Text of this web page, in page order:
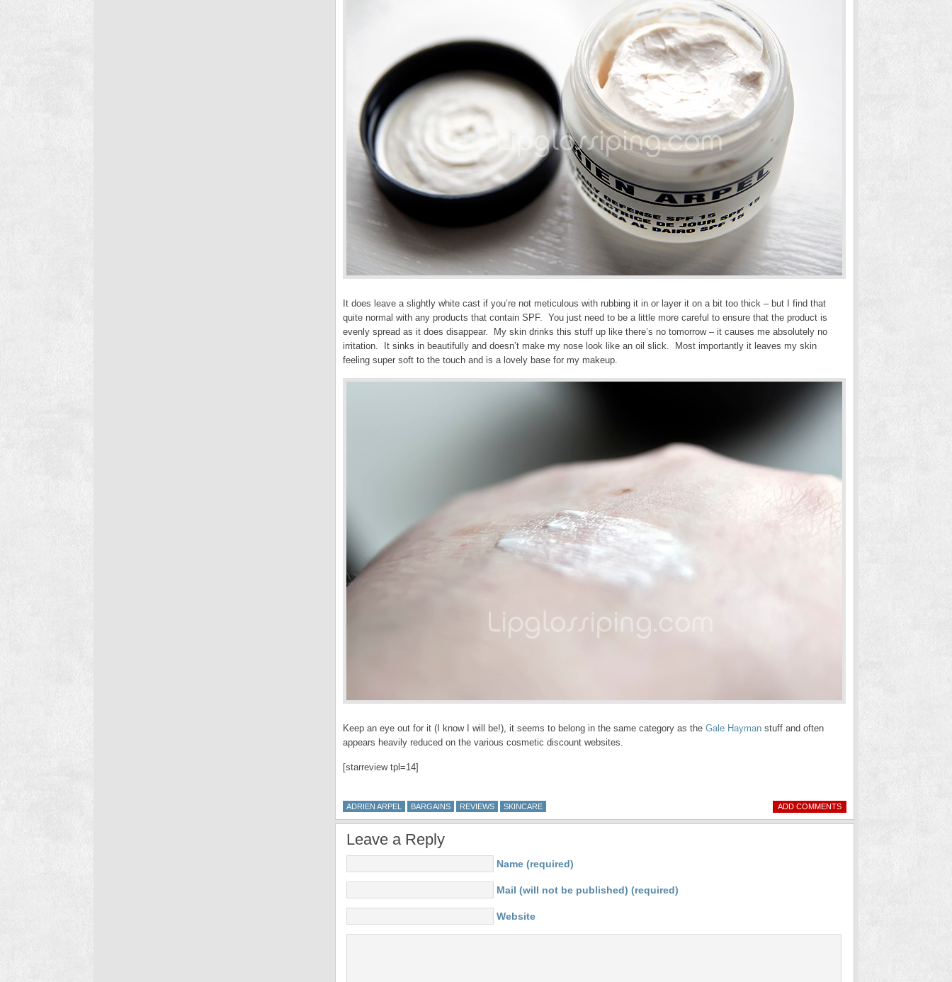
It does leave a slightly white cast if you’re not meticulous with rubbing it in or layer it on a bit too thick – but I find that
quite normal with any products that contain SPF. You just need to be a little more careful to ensure that the product is
evenly spread as it does disappear. My skin drinks this stuff up like there’s no tomorrow – it causes me absolutely no
irritation. It sinks in beautifully and doesn’t make my nose look like an oil slick. Most importantly it leaves my skin
feeling super soft to the touch and is a lovely base for my makeup.
Keep an eye out for it (I know I will be!), it seems to belong in the same category as the Gale Hayman stuff and often
appears heavily reduced on the various cosmetic discount websites.
[starreview tpl=14]
ADRIEN ARPEL BARGAINS REVIEWS SKINCARE ADD COMMENTS
Leave a Reply
Name (required)
Mail (will not be published) (required)
Website